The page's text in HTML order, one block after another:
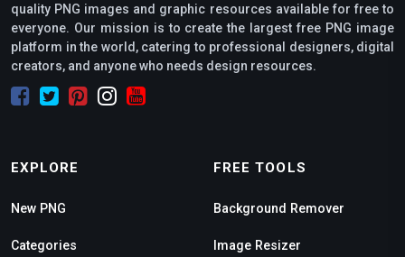
quality PNG images and graphic resources available for free to
everyone. Our mission is to create the largest free PNG image
platform in the world, catering to professional designers, digital
creators, and anyone who needs design resources.
EXPLORE
New PNG
Categories
FREE TOOLS
Background Remover
Image Resizer